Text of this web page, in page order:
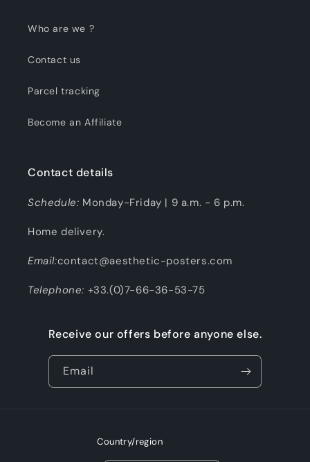
Who are we ?
Contact us
Parcel tracking
Become an Affiliate
Contact details
Schedule: Monday-Friday | 9 a.m. - 6 p.m.
Home delivery.
Email:contact@aesthetic-posters.com
Telephone: +33.(0)7-66-36-53-75
Receive our offers before anyone else.
Email
Country/region